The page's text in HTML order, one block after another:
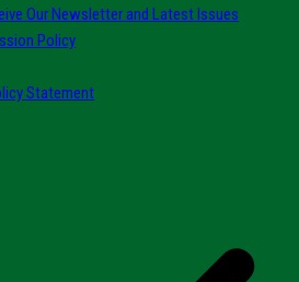
Our Newsletter and Latest Issues
Policy
Statement